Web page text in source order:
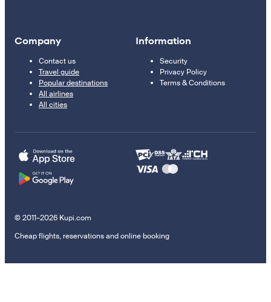
Company
Contact us
Travel guide
Popular destinations
All airlines
All cities
Information
Security
Privacy Policy
Terms & Conditions
© 2011–2026 Kupi.com
Cheap flights, reservations and online booking